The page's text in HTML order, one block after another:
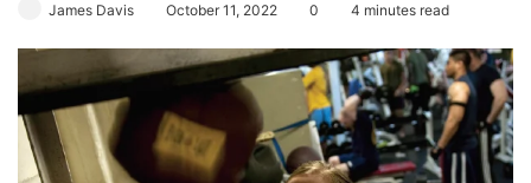
James Davis October 11, 2022 0 4 minutes read